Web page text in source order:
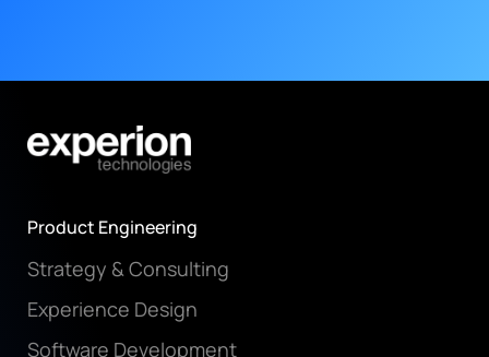
Product Engineering
Strategy & Consulting
Experience Design
Software Development